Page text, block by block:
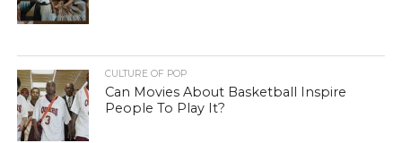
CULTURE OF POP
Can Movies About Basketball Inspire
People To Play It?